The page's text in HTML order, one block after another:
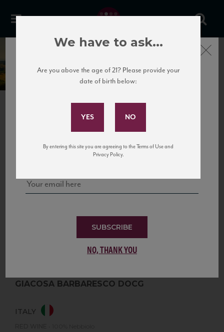
La Ganghija
GIACOSA BARBARESCO DOCG
ITALY
Subscribe to Our Mailing
and tastings!
SUBSCRIBE
NO, THANK YOU
Close
We have to ask...
Are you above the age of 21? Please provide your
date of birth below:
By entering this site you are agreeing to the Terms of Use and
Privacy Policy.